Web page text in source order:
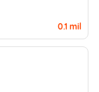
0.1 mil